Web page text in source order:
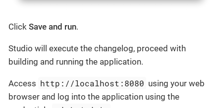
Click Save and run.
Studio will execute the changelog, proceed with
building and running the application.
Access http://localhost:8080 using your web
browser and log into the application using the